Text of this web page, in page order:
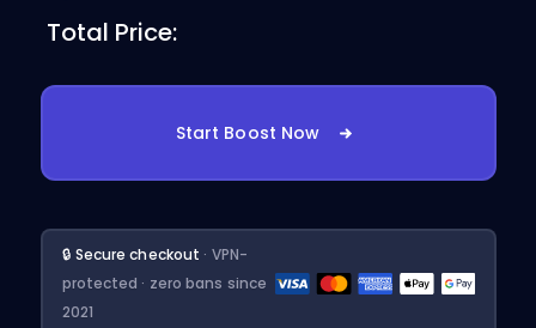
Total Price:
Start Boost Now
🔒 Secure checkout · VPN-
protected · zero bans since
2021